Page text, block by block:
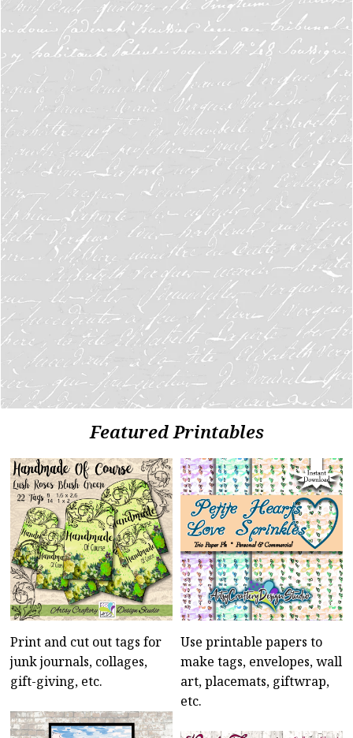
Featured Printables
Print and cut out tags for
junk journals, collages,
gift-giving, etc.
Use printable papers to
make tags, envelopes, wall
art, placemats, giftwrap,
etc.